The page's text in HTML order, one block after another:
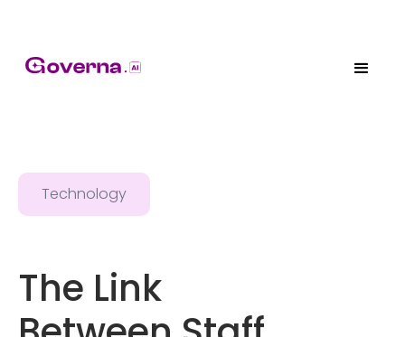
Technology
The Link